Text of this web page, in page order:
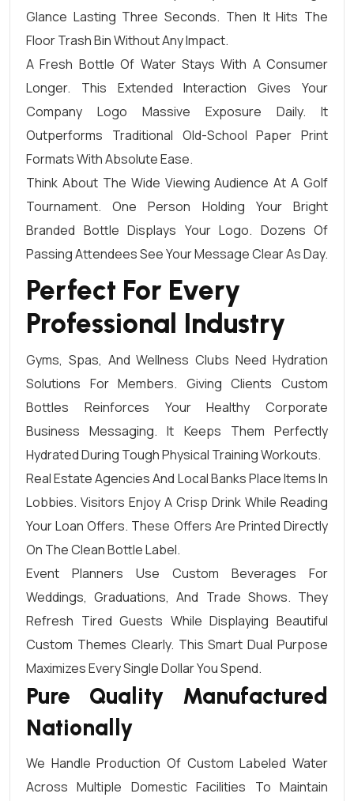
Glance Lasting Three Seconds. Then It Hits The
Floor Trash Bin Without Any Impact.
A Fresh Bottle Of Water Stays With A Consumer
Longer. This Extended Interaction Gives Your
Company Logo Massive Exposure Daily. It
Outperforms Traditional Old-School Paper Print
Formats With Absolute Ease.
Think About The Wide Viewing Audience At A Golf
Tournament. One Person Holding Your Bright
Branded Bottle Displays Your Logo. Dozens Of
Passing Attendees See Your Message Clear As Day.
Perfect For Every
Professional Industry
Gyms, Spas, And Wellness Clubs Need Hydration
Solutions For Members. Giving Clients Custom
Bottles Reinforces Your Healthy Corporate
Business Messaging. It Keeps Them Perfectly
Hydrated During Tough Physical Training Workouts.
Real Estate Agencies And Local Banks Place Items In
Lobbies. Visitors Enjoy A Crisp Drink While Reading
Your Loan Offers. These Offers Are Printed Directly
On The Clean Bottle Label.
Event Planners Use Custom Beverages For
Weddings, Graduations, And Trade Shows. They
Refresh Tired Guests While Displaying Beautiful
Custom Themes Clearly. This Smart Dual Purpose
Maximizes Every Single Dollar You Spend.
Pure Quality Manufactured
Nationally
We Handle Production Of Custom Labeled Water
Across Multiple Domestic Facilities To Maintain